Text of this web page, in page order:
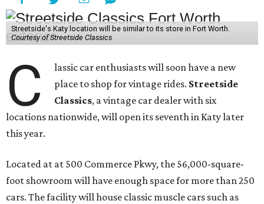
Streetside's Katy location will be similar to its store in Fort Worth.
Courtesy of Streetside Classics
C
lassic car enthusiasts will soon have a new
place to shop for vintage rides. Streetside
Classics, a vintage car dealer with six
locations nationwide, will open its seventh in Katy later
this year.
Located at at 500 Commerce Pkwy, the 56,000-square-
foot showroom will have enough space for more than 250
cars. The facility will house classic muscle cars such as